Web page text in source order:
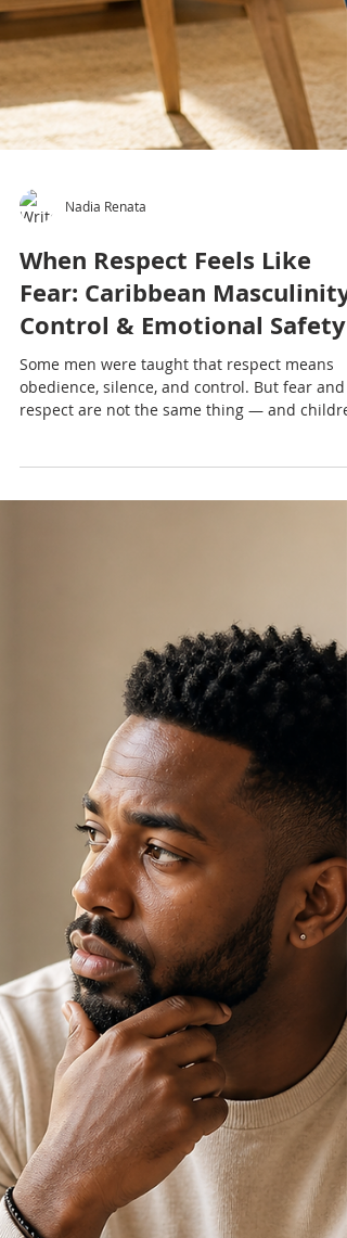
Some men were taught that respect means
obedience, silence, and control. But fear and
respect are not the same thing — and
learn the difference long before they can